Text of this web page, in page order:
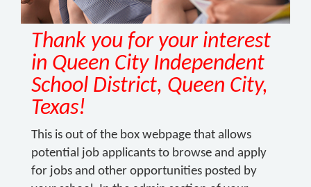
Thank you for your interest
in Queen City Independent
School District, Queen City,
Texas!
This is out of the box webpage that allows
potential job applicants to browse and apply
for jobs and other opportunities posted by